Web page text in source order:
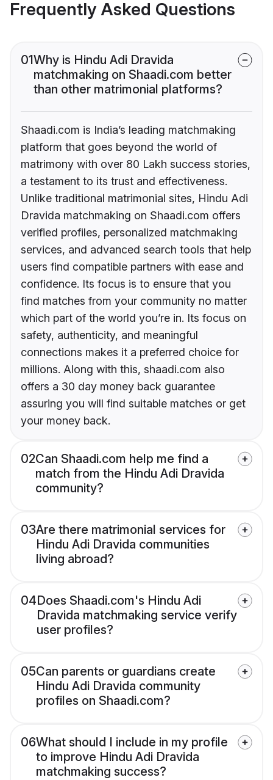
Frequently Asked Questions
01Why is Hindu Adi Dravida
matchmaking on Shaadi.com better
than other matrimonial platforms?
Shaadi.com is India’s leading matchmaking
platform that goes beyond the world of
matrimony with over 80 Lakh success stories,
a testament to its trust and effectiveness.
Unlike traditional matrimonial sites, Hindu Adi
Dravida matchmaking on Shaadi.com offers
verified profiles, personalized matchmaking
services, and advanced search tools that help
users find compatible partners with ease and
confidence. Its focus is to ensure that you
find matches from your community no matter
which part of the world you’re in. Its focus on
safety, authenticity, and meaningful
connections makes it a preferred choice for
millions. Along with this, shaadi.com also
offers a 30 day money back guarantee
assuring you will find suitable matches or get
your money back.
02Can Shaadi.com help me find a
match from the Hindu Adi Dravida
community?
03Are there matrimonial services for
Hindu Adi Dravida communities
living abroad?
04Does Shaadi.com's Hindu Adi
Dravida matchmaking service verify
user profiles?
05Can parents or guardians create
Hindu Adi Dravida community
profiles on Shaadi.com?
06What should I include in my profile
to improve Hindu Adi Dravida
matchmaking success?